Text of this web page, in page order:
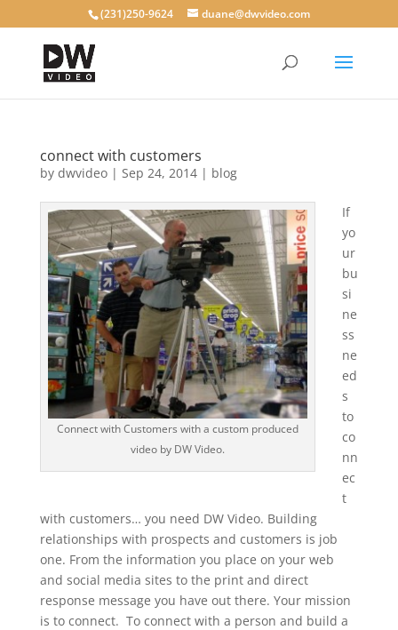
(231)250-9624 duane@dwvideo.com
connect with customers
by dwvideo| Sep 24, 2014| blog
Connect with Customers with a custom produced
video by DW Video.
If
yo
ur
bu
si
ne
ss
ne
ed
s
to
co
nn
ec
t
with customers… you need DW Video. Building
relationships with prospects and customers is job
one. From the information you place on your web
and social media sites to the print and direct
response message you have out there. Your mission
is to connect. To connect with a person and build a